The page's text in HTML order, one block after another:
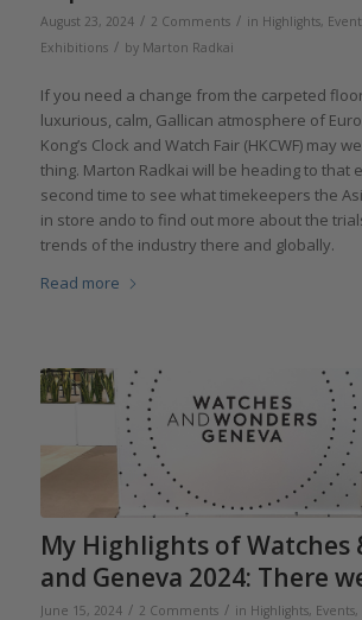
August 23, 2024 / 2 Comments / in Highlights,
Exhibitions / by Marton Radkai
If you need a change from the carpeted
luxurious, calm, Gallican atmosphere of
Kong’s Clock and Watch Fair (HKCWF) may
thing. Marton Radkai will be heading to that
second time to see what timekeepers the
in store ando to find out more about the
trends of the industry there and globally.
Read more
My Highlights of Watches
and Geneva 2024: There
June 15, 2024 / 2 Comments / in Highlights, Events,